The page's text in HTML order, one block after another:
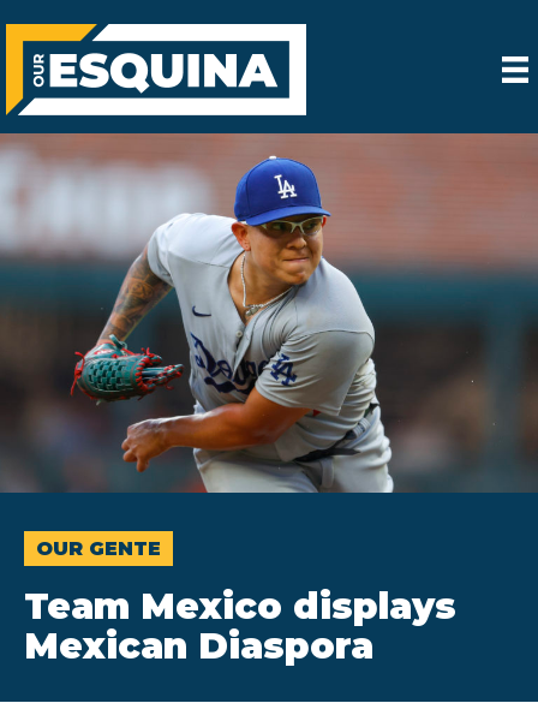
OUR GENTE
Team Mexico displays
Mexican Diaspora